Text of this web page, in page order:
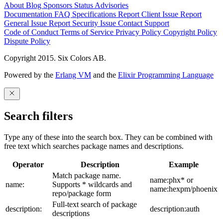
About Blog Sponsors Status Advisories
Documentation FAQ Specifications Report Client Issue Report
General Issue Report Security Issue Contact Support
Code of Conduct Terms of Service Privacy Policy Copyright Policy
Dispute Policy
Copyright 2015. Six Colors AB.
Powered by the Erlang VM and the Elixir Programming Language
Search filters
Type any of these into the search box. They can be combined with
free text which searches package names and descriptions.
Operator Description Example
name:
Match package name.
Supports * wildcards and
repo/package form
name:phx* or
name:hexpm/phoenix
description:
Full-text search of package
descriptions
description:auth